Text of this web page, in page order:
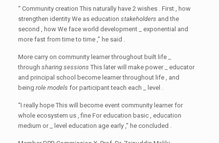
“ Community creation This naturally have 2 wishes . First , how
strengthen identity We as education stakeholders and the
second , how We face world development _ exponential and
more fast from time to time ,” he said .
More carry on community learner throughout built life _
through sharing sessions This later will make power _ educator
and principal school become learner throughout life , and
being role models for participant teach each _ level .
“I really hope This will become event community learner for
whole ecosystem us , fine For education basic , education
medium or _ level education age early ,” he concluded .